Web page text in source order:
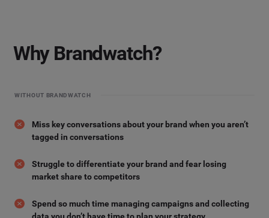
Why Brandwatch?
WITHOUT BRANDWATCH
Miss key conversations about your brand when you aren’t
tagged in conversations
Struggle to differentiate your brand and fear losing
market share to competitors
Spend so much time managing campaigns and collecting